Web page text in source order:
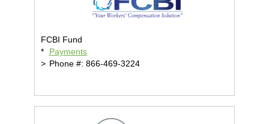
FCBI Fund
*
Payments
> Phone #: 866-469-3224